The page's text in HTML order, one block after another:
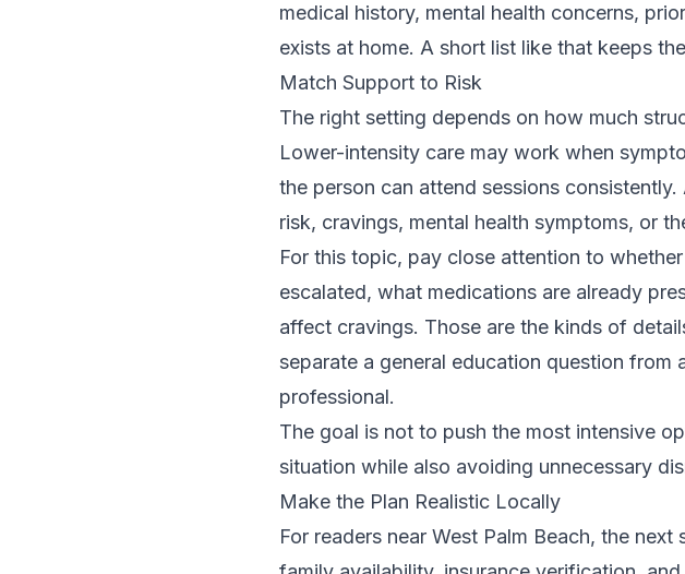
medical history, mental health concerns,
exists at home. A short list like that keeps
Match Support to Risk
The right setting depends on how much
Lower-intensity care may work when
the person can attend sessions
risk, cravings, mental health symptoms, or
For this topic, pay close attention to
escalated, what medications are already
affect cravings. Those are the kinds of
separate a general education question
professional.
The goal is not to push the most intensive
situation while also avoiding unnecessary
Make the Plan Realistic Locally
For readers near West Palm Beach, the